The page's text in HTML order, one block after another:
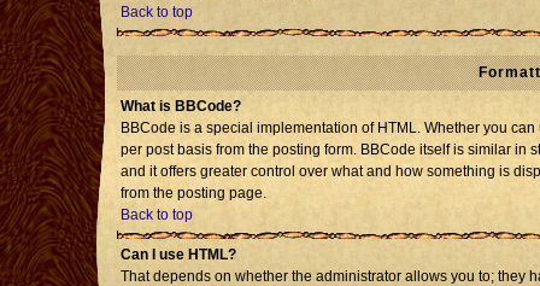
Back to top
What is BBCode?
BBCode is a special implementation of HTML. Whether you
per post basis from the posting form. BBCode itself is similar in
and it offers greater control over what and how something is
from the posting page.
Back to top
Can I use HTML?
That depends on whether the administrator allows you to; they